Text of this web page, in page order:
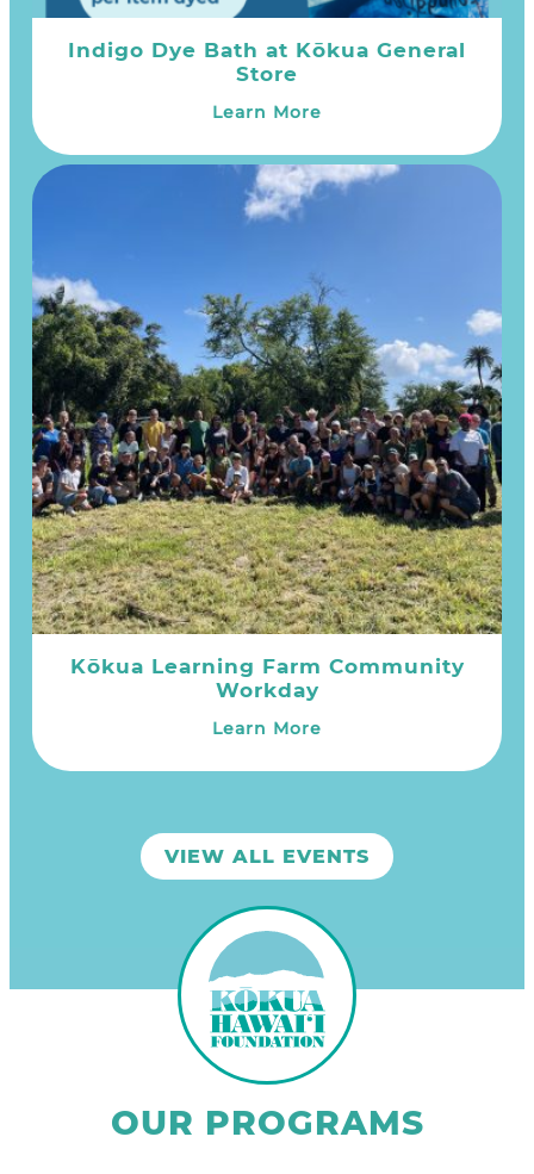
Indigo Dye Bath at Kōkua General
Store
Learn More
Kōkua Learning Farm Community
Workday
Learn More
VIEW ALL EVENTS
OUR PROGRAMS